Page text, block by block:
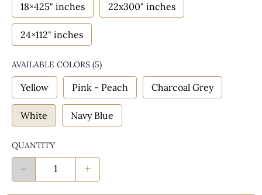
18×425" inches 22x300" inches
24×112" inches
AVAILABLE COLORS (5)
Yellow Pink - Peach Charcoal Grey
White Navy Blue
QUANTITY
- +